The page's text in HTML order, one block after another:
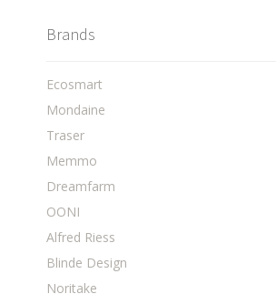
Brands
Ecosmart
Mondaine
Traser
Memmo
Dreamfarm
OONI
Alfred Riess
Blinde Design
Noritake